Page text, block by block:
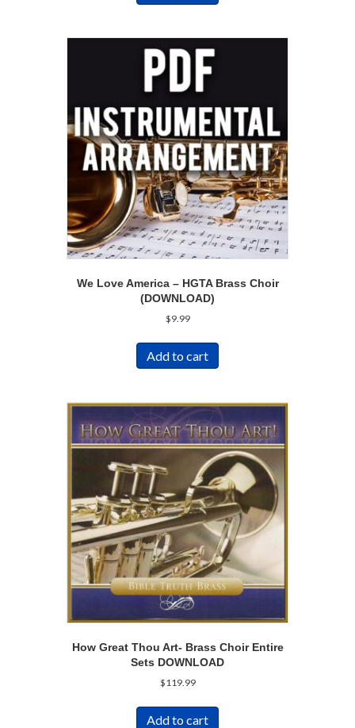
We Love America – HGTA Brass Choir
(DOWNLOAD)
$9.99
Add to cart
How Great Thou Art- Brass Choir Entire
Sets DOWNLOAD
$119.99
Add to cart